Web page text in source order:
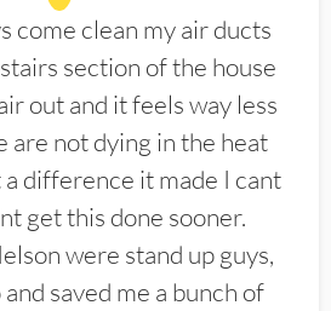
come clean my air ducts
section of the house
out and it feels way less
are not dying in the heat
difference it made I cant
get this done sooner.
were stand up guys,
saved me a bunch of